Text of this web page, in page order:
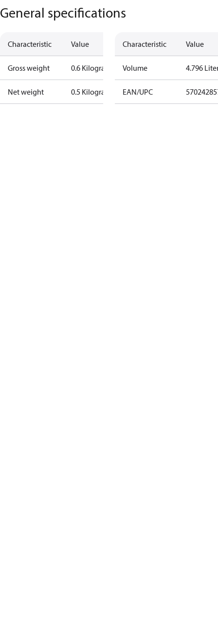
General specifications
Characteristic Value
Gross weight 0.6 Kilogram
Net weight 0.5 Kilogram
Characteristic Value
Volume 4.796
EAN/UPC